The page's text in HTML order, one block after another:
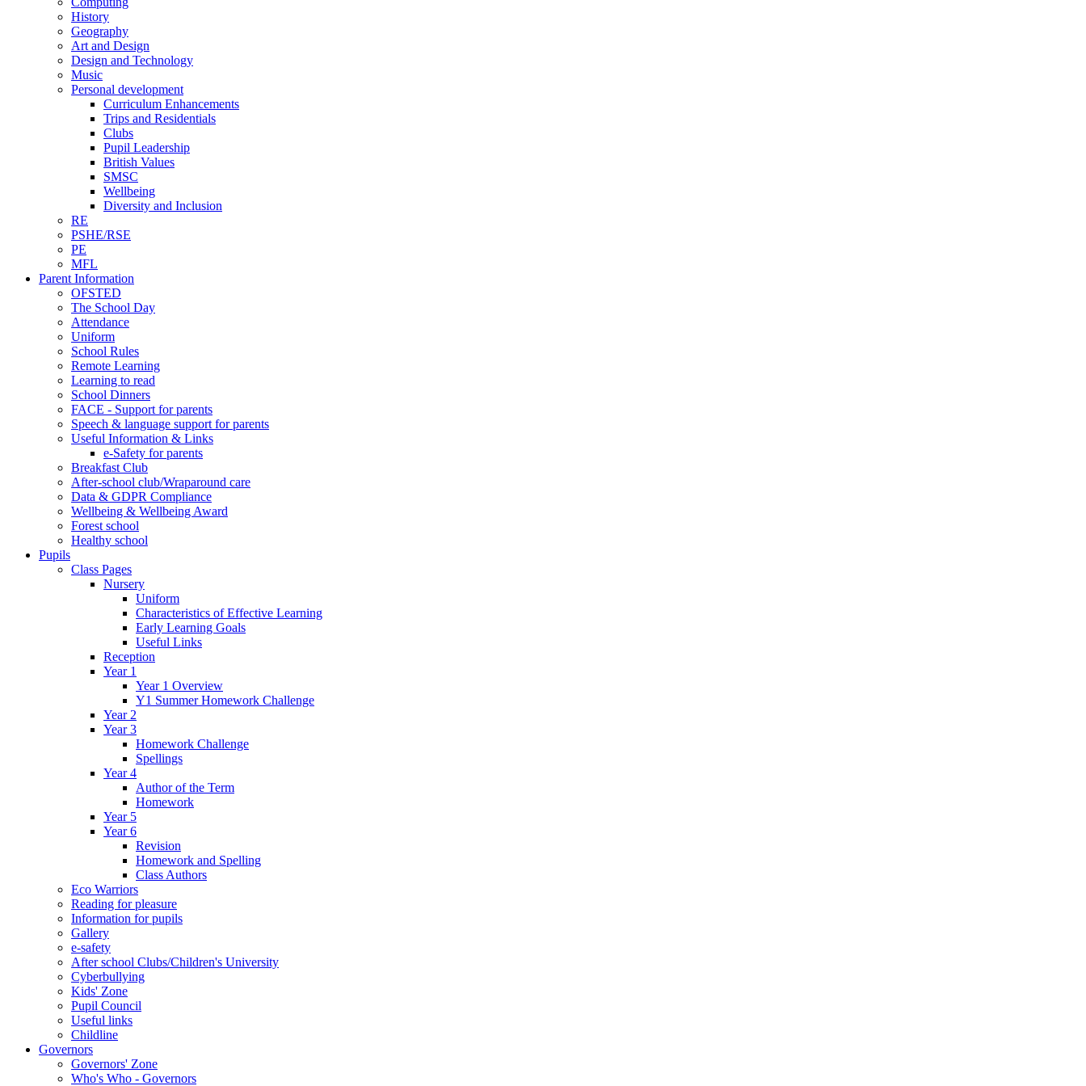
History
Geography
Art and Design
Design and Technology
Music
Personal development
Curriculum Enhancements
Trips and Residentials
Clubs
Pupil Leadership
British Values
SMSC
Wellbeing
Diversity and Inclusion
RE
PSHE/RSE
PE
MFL
Parent Information
OFSTED
The School Day
Attendance
Uniform
School Rules
Remote Learning
Learning to read
School Dinners
FACE - Support for parents
Speech & language support for parents
Useful Information & Links
e-Safety for parents
Breakfast Club
After-school club/Wraparound care
Data & GDPR Compliance
Wellbeing & Wellbeing Award
Forest school
Healthy school
Pupils
Class Pages
Nursery
Uniform
Characteristics of Effective Learning
Early Learning Goals
Useful Links
Reception
Year 1
Year 1 Overview
Y1 Summer Homework Challenge
Year 2
Year 3
Homework Challenge
Spellings
Year 4
Author of the Term
Homework
Year 5
Year 6
Revision
Homework and Spelling
Class Authors
Eco Warriors
Reading for pleasure
Information for pupils
Gallery
e-safety
After school Clubs/Children's University
Cyberbullying
Kids' Zone
Pupil Council
Useful links
Childline
Governors
Governors' Zone
Who's Who - Governors